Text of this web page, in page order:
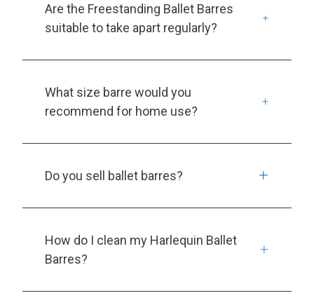
Are the Freestanding Ballet Barres
suitable to take apart regularly?
What size barre would you
recommend for home use?
Do you sell ballet barres?
How do I clean my Harlequin Ballet
Barres?